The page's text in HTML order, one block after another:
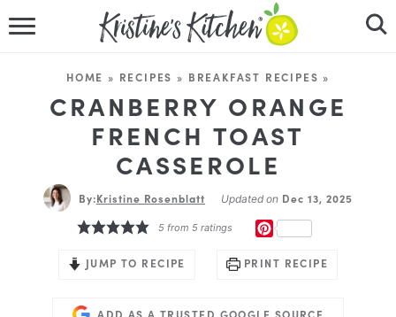
RECIPES
DINNER IDEAS
ABOUT
HOME » RECIPES » BREAKFAST RECIPES »
CRANBERRY ORANGE
FRENCH TOAST
CASSEROLE
By:Kristine Rosenblatt Updated on Dec 13, 2025
5 from5 ratings
JUMP TO RECIPE PRINT RECIPE